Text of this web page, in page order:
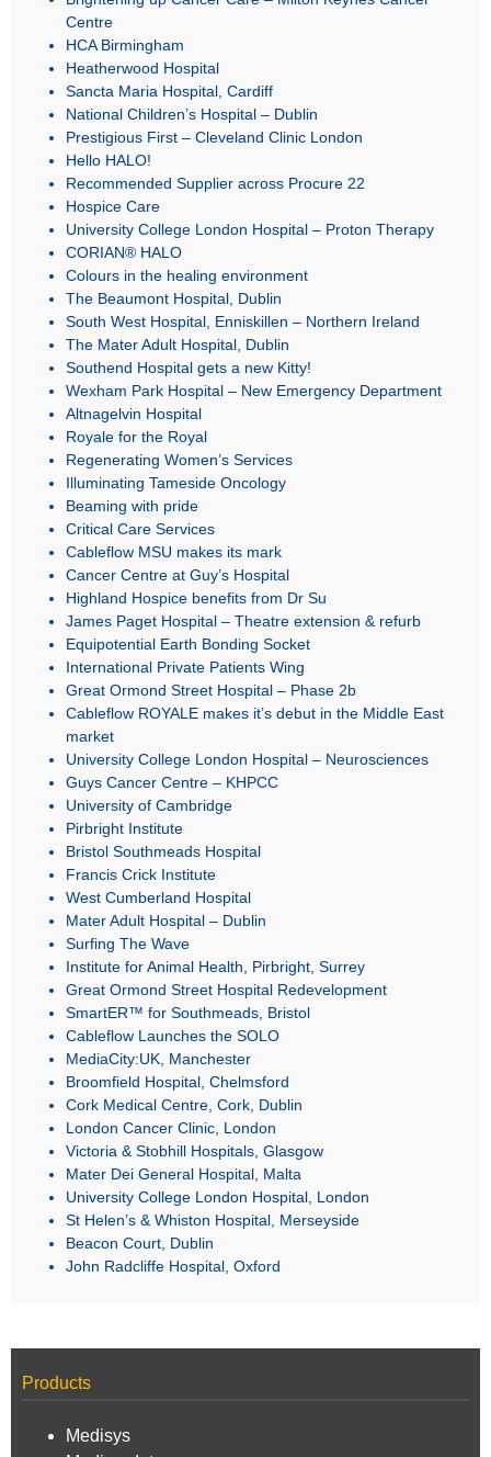
Centre
HCA Birmingham
Heatherwood Hospital
Sancta Maria Hospital, Cardiff
National Children’s Hospital – Dublin
Prestigious First – Cleveland Clinic London
Hello HALO!
Recommended Supplier across Procure 22
Hospice Care
University College London Hospital – Proton Therapy
CORIAN® HALO
Colours in the healing environment
The Beaumont Hospital, Dublin
South West Hospital, Enniskillen – Northern Ireland
The Mater Adult Hospital, Dublin
Southend Hospital gets a new Kitty!
Wexham Park Hospital – New Emergency Department
Altnagelvin Hospital
Royale for the Royal
Regenerating Women’s Services
Illuminating Tameside Oncology
Beaming with pride
Critical Care Services
Cableflow MSU makes its mark
Cancer Centre at Guy’s Hospital
Highland Hospice benefits from Dr Su
James Paget Hospital – Theatre extension & refurb
Equipotential Earth Bonding Socket
International Private Patients Wing
Great Ormond Street Hospital – Phase 2b
Cableflow ROYALE makes it’s debut in the Middle East
market
University College London Hospital – Neurosciences
Guys Cancer Centre – KHPCC
University of Cambridge
Pirbright Institute
Bristol Southmeads Hospital
Francis Crick Institute
West Cumberland Hospital
Mater Adult Hospital – Dublin
Surfing The Wave
Institute for Animal Health, Pirbright, Surrey
Great Ormond Street Hospital Redevelopment
SmartER™ for Southmeads, Bristol
Cableflow Launches the SOLO
MediaCity:UK, Manchester
Broomfield Hospital, Chelmsford
Cork Medical Centre, Cork, Dublin
London Cancer Clinic, London
Victoria & Stobhill Hospitals, Glasgow
Mater Dei General Hospital, Malta
University College London Hospital, London
St Helen’s & Whiston Hospital, Merseyside
Beacon Court, Dublin
John Radcliffe Hospital, Oxford
Products
Medisys